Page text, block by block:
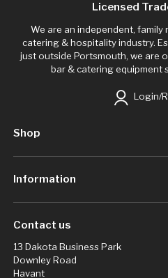
Licensed
We are an independent, family
catering & hospitality industry.
just outside Portsmouth, we are
bar & catering equipment
Login/
Shop
Information
Contact us
13 Dakota Business Park
Downley Road
Havant